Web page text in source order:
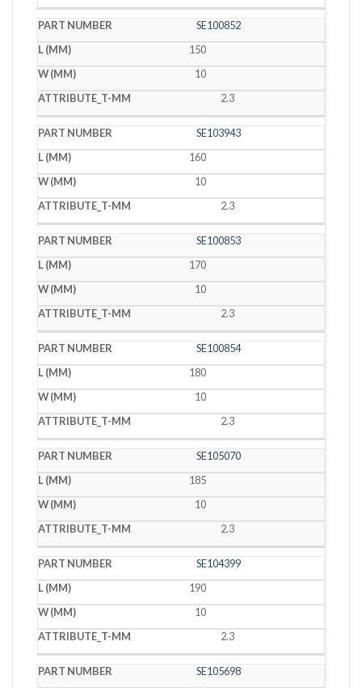
SE100852
150
10
2.3
SE103943
160
10
2.3
SE100853
170
10
2.3
SE100854
180
10
2.3
SE105070
185
10
2.3
SE104399
190
10
2.3
SE105698